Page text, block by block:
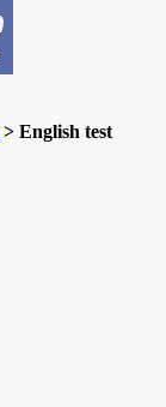
> English test